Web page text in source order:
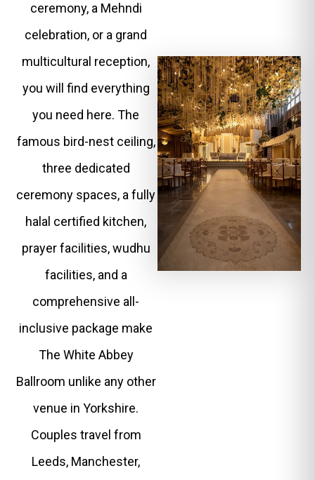
ceremony, a Mehndi
celebration, or a grand
multicultural reception,
you will find everything
you need here. The
famous bird-nest ceiling,
three dedicated
ceremony spaces, a fully
halal certified kitchen,
prayer facilities, wudhu
facilities, and a
comprehensive all-
inclusive package make
The White Abbey
Ballroom unlike any other
venue in Yorkshire.
Couples travel from
Leeds, Manchester,